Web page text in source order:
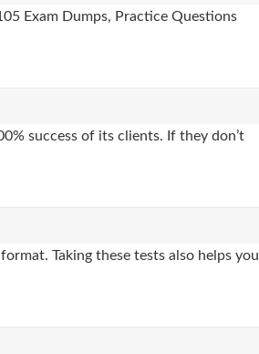
Exam Dumps, Practice Questions
success of its clients. If they don’t
Taking these tests also helps you